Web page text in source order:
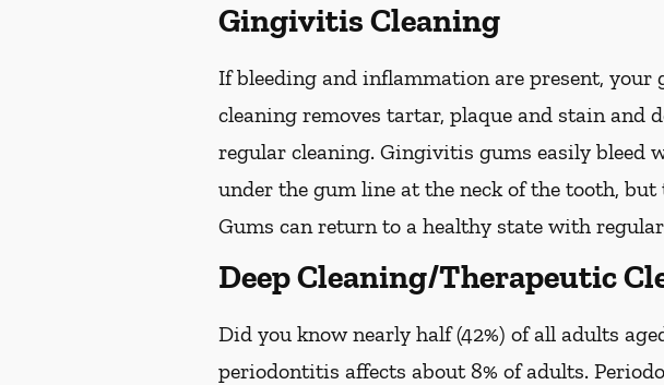
Gingivitis Cleaning
If bleeding and inflammation are present,
cleaning removes tartar, plaque and stain and
regular cleaning. Gingivitis gums easily bleed
under the gum line at the neck of the tooth,
Gums can return to a healthy state with
Deep Cleaning/Therapeutic
Did you know nearly half (42%) of all adults
periodontitis affects about 8% of adults.